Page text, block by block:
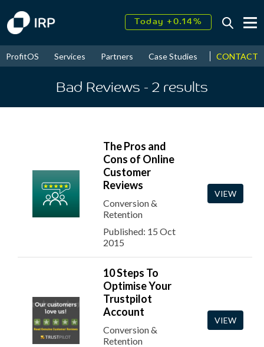
Today +0.14%
August↑ 17.70%
↑
ProfitOS Services Partners Case Studies News &
CONTACT
Bad Reviews - 2 results
The Pros and
Cons of Online
Customer
Reviews
Conversion &
Retention
Published: 15 Oct
2015
VIEW
10 Steps To
Optimise Your
Trustpilot
Account
Conversion &
Retention
VIEW